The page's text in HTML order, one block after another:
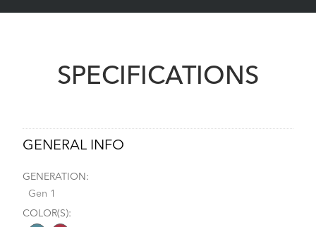
SPECIFICATIONS
GENERAL INFO
GENERATION:
Gen 1
COLOR(S):